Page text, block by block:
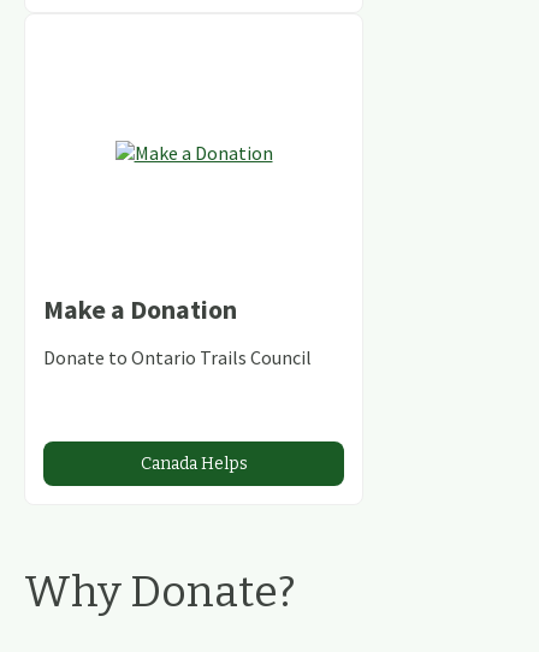
Make a Donation
Donate to Ontario Trails Council
Canada Helps
Why Donate?